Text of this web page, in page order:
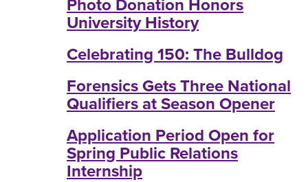
Photo Donation Honors
University History
Celebrating 150: The Bulldog
Forensics Gets Three National
Qualifiers at Season Opener
Application Period Open for
Spring Public Relations
Internship